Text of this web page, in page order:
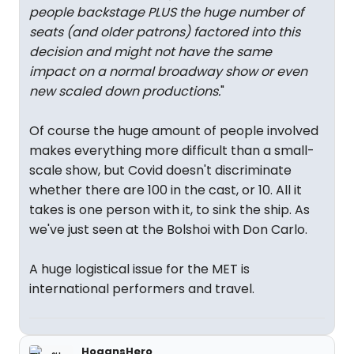
people backstage PLUS the huge number of
seats (and older patrons) factored into this
decision and might not have the same
impact on a normal broadway show or even
new scaled down productions."
Of course the huge amount of people involved
makes everything more difficult than a small-
scale show, but Covid doesn't discriminate
whether there are 100 in the cast, or 10. All it
takes is one person with it, to sink the ship. As
we've just seen at the Bolshoi with Don Carlo.
A huge logistical issue for the MET is
international performers and travel.